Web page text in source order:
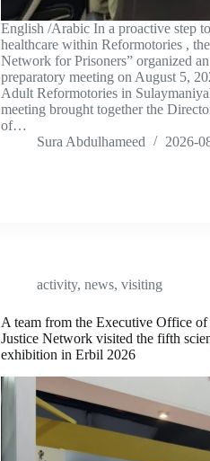
English /Arabic In a proactive step
healthcare within Reformotories ,
Network for Prisoners” organized
preparatory meeting on August 5,
Adult Reformotories in
meeting brought together the
of…
Sura Abdulhameed
2026-
activity,news,visiting
A team from the Executive Office of
Justice Network visited the fifth
exhibition in Erbil 2026